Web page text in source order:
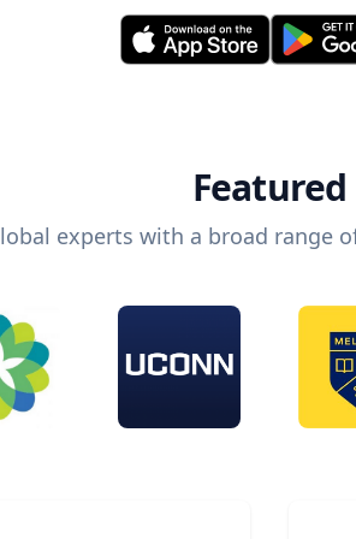
Featured
experts with a broad range